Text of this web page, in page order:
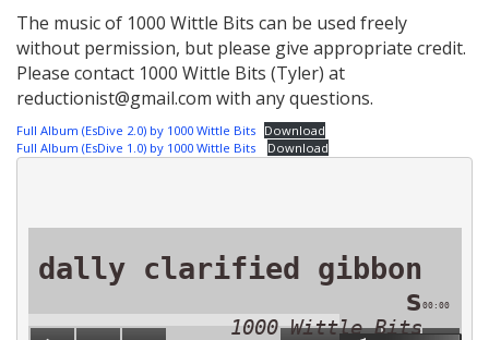
The music of 1000 Wittle Bits can be used freely
without permission, but please give appropriate credit.
Please contact 1000 Wittle Bits (Tyler) at
reductionist@gmail.com with any questions.
Full Album (EsDive 2.0) by 1000 Wittle Bits Download
Full Album (EsDive 1.0) by 1000 Wittle Bits
Download
dally clarified gibbon
s
1000 Wittle Bits
00:00